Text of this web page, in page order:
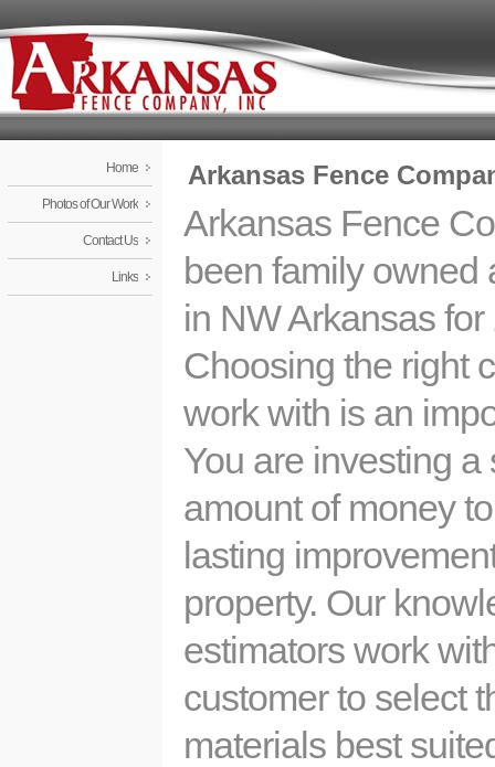
Home
Photos of Our Work
Contact Us
Links
Arkansas Fence
Arkansas Fence
been family owned
in NW Arkansas
Choosing the right
work with is an
You are investing a
amount of money
lasting
property. Our
estimators work
customer to select
materials best